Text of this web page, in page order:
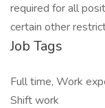
required for all
certain other
Job Tags
Full time, Work
Shift work